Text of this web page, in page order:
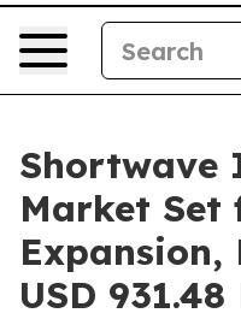
Shortwave
Market Set
USD